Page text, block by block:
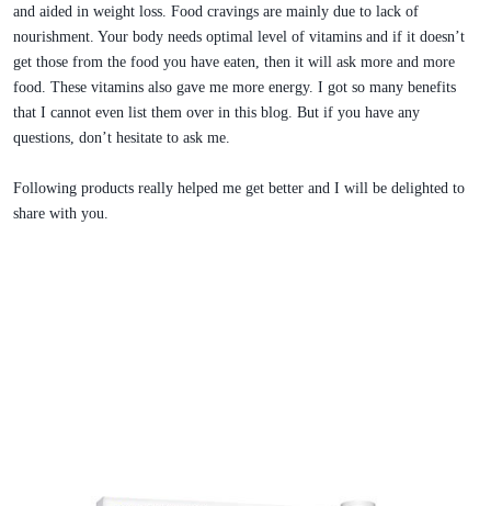
and aided in weight loss. Food cravings are mainly due to lack of
nourishment. Your body needs optimal level of vitamins and if it doesn’t
get those from the food you have eaten, then it will ask more and more
food. These vitamins also gave me more energy. I got so many benefits
that I cannot even list them over in this blog. But if you have any
questions, don’t hesitate to ask me.
Following products really helped me get better and I will be delighted to
share with you.